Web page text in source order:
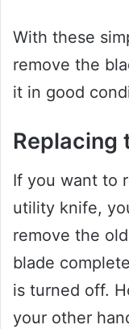
With these
remove the
it in good
Replacing
If you want to
utility knife,
remove the
blade
is turned off.
your other